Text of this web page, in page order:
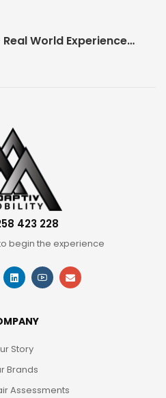
Don’t Take Our Word – Real World Experience Matters!
423 228
begin the experience
Story
Brands
Assessments